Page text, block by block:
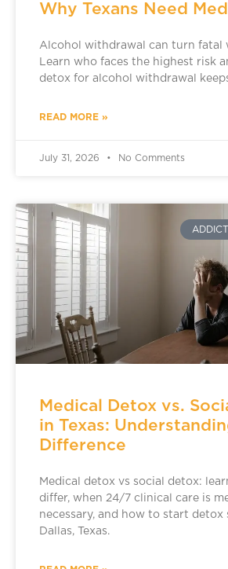
Why Texans Need
Alcohol withdrawal can turn fatal
Learn who faces the highest risk
detox for alcohol withdrawal
READ MORE »
July 31, 2026 No Comments
Medical Detox vs.
in Texas:
Difference
Medical detox vs social detox:
differ, when 24/7 clinical care is
necessary, and how to start detox
Dallas, Texas.